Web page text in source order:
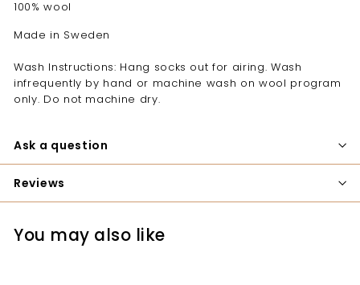
100% wool
Made in Sweden
Wash Instructions: Hang socks out for airing. Wash
infrequently by hand or machine wash on wool program
only. Do not machine dry.
Ask a question
Reviews
You may also like